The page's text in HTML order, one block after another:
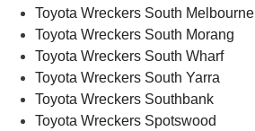
Toyota Wreckers South Melbourne
Toyota Wreckers South Morang
Toyota Wreckers South Wharf
Toyota Wreckers South Yarra
Toyota Wreckers Southbank
Toyota Wreckers Spotswood